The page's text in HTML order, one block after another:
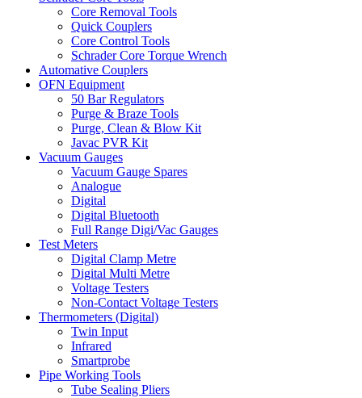
Core Removal Tools
Quick Couplers
Core Control Tools
Schrader Core Torque Wrench
Automative Couplers
OFN Equipment
50 Bar Regulators
Purge & Braze Tools
Purge, Clean & Blow Kit
Javac PVR Kit
Vacuum Gauges
Vacuum Gauge Spares
Analogue
Digital
Digital Bluetooth
Full Range Digi/Vac Gauges
Test Meters
Digital Clamp Metre
Digital Multi Metre
Voltage Testers
Non-Contact Voltage Testers
Thermometers (Digital)
Twin Input
Infrared
Smartprobe
Pipe Working Tools
Tube Sealing Pliers